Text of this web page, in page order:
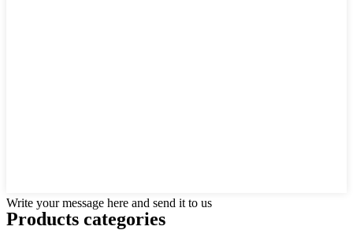
Write your message here and send it to us
Products categories